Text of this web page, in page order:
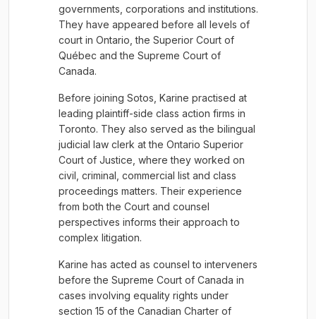
governments, corporations and institutions.
They have appeared before all levels of
court in Ontario, the Superior Court of
Québec and the Supreme Court of
Canada.
Before joining Sotos, Karine practised at
leading plaintiff-side class action firms in
Toronto. They also served as the bilingual
judicial law clerk at the Ontario Superior
Court of Justice, where they worked on
civil, criminal, commercial list and class
proceedings matters. Their experience
from both the Court and counsel
perspectives informs their approach to
complex litigation.
Karine has acted as counsel to interveners
before the Supreme Court of Canada in
cases involving equality rights under
section 15 of the Canadian Charter of